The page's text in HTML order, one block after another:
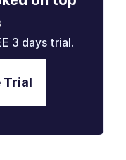
3 days trial.
Trial